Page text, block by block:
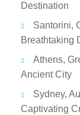
Destination
Santorini,
Breathtaking
Athens,
Ancient City
Sydney,
Captivating